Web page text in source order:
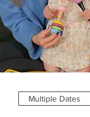
Multiple Dates